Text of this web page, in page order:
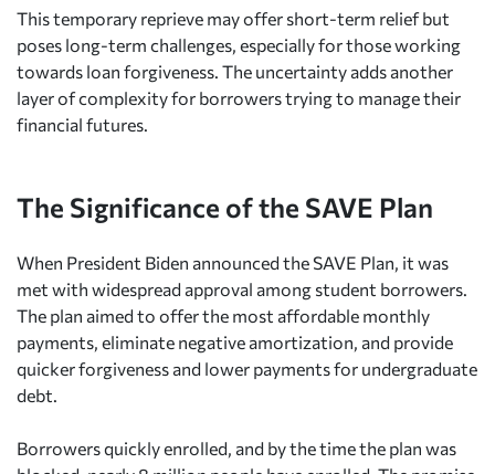
This temporary reprieve may offer short-term relief but
poses long-term challenges, especially for those working
towards loan forgiveness. The uncertainty adds another
layer of complexity for borrowers trying to manage their
financial futures.
The Significance of the SAVE Plan
When President Biden announced the SAVE Plan, it was
met with widespread approval among student borrowers.
The plan aimed to offer the most affordable monthly
payments, eliminate negative amortization, and provide
quicker forgiveness and lower payments for undergraduate
debt.
Borrowers quickly enrolled, and by the time the plan was